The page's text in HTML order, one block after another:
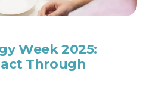
Week 2025:
Through